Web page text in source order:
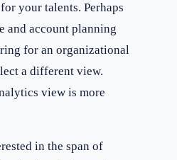
your talents. Perhaps
and account planning
for an organizational
a different view.
view is more
in the span of